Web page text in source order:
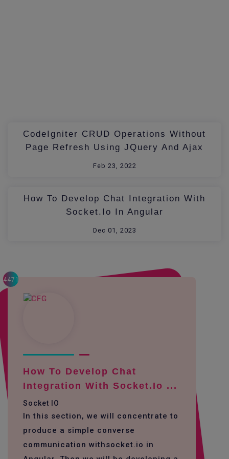
CodeIgniter CRUD Operations Without
Page Refresh Using JQuery And Ajax
Feb 23, 2022
How To Develop Chat Integration With
Socket.io In Angular
Dec 01, 2023
4471
How To Develop Chat
Integration With Socket.io ...
Socket IO
In this section, we will concentrate to
produce a simple converse
communication withsocket.io in